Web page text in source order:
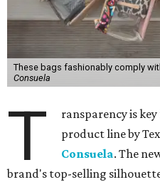
These bags fashionably comply
Consuela
T
ransparency is
product line by
Consuela. The
brand's top-selling